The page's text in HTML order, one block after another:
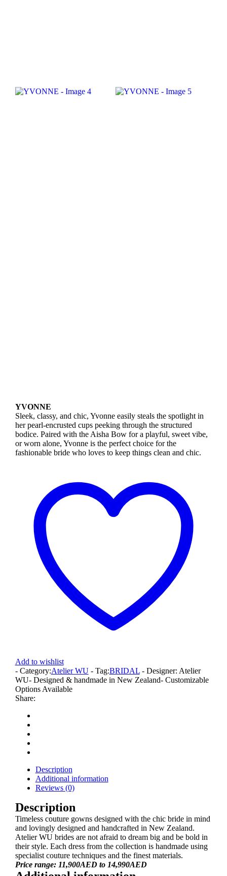
YVONNE
Sleek, classy, and chic, Yvonne easily steals the spotlight in
her pearl-encrusted cups peeking through the structured
bodice. Paired with the Aisha Bow for a playful, sweet vibe,
or worn alone, Yvonne is the perfect choice for the
fashionable bride who loves to keep things clean and chic.
Add to wishlist
- Category:Atelier WU - Tag:BRIDAL - Designer: Atelier
WU- Designed & handmade in New Zealand- Customizable
Options Available
Share:
Description
Additional information
Reviews (0)
Description
Timeless couture gowns designed with the chic bride in mind
and lovingly designed and handcrafted in New Zealand.
Atelier WU brides are not afraid to dream big and be bold in
their style. Each dress from the collection is handmade using
specialist couture techniques and the finest materials.
Price range: 11,900AED to 14,990AED